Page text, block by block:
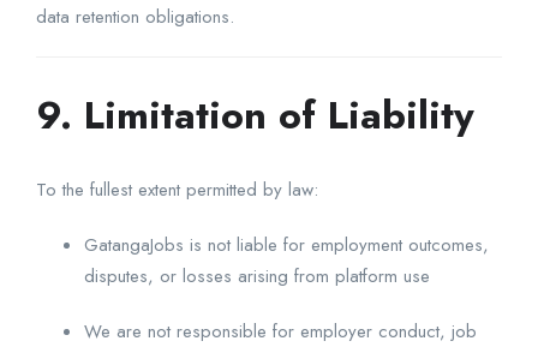
data retention obligations.
9. Limitation of Liability
To the fullest extent permitted by law:
GatangaJobs is not liable for employment outcomes,
disputes, or losses arising from platform use
We are not responsible for employer conduct, job